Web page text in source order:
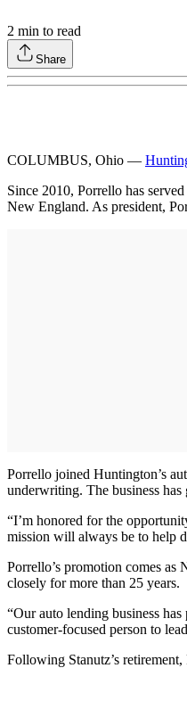
2 min to read
Share
COLUMBUS, Ohio —
Since 2010, Porrello has
New England. As president,
Porrello joined Huntington’s
underwriting. The business
“I’m honored for the
mission will always be to help
Porrello’s promotion comes as
closely for more than 25 years.
“Our auto lending business
customer-focused person to
Following Stanutz’s